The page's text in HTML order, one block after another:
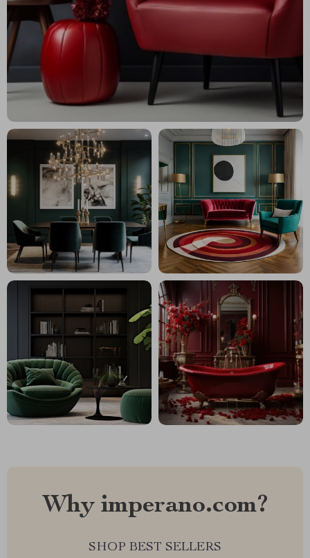
Why imperano.com?
SHOP BEST SELLERS